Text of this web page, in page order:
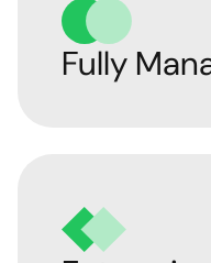
Fully